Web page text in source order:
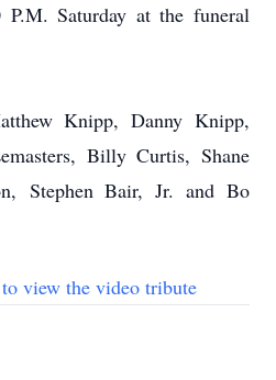
Saturday at the funeral
Knipp, Danny Knipp,
Billy Curtis, Shane
Stephen Bair, Jr. and Bo
view the video tribute